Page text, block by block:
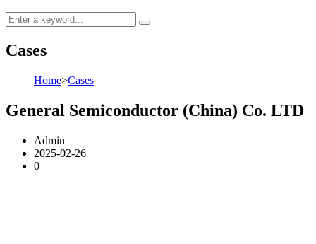
Cases
Home>Cases
General Semiconductor (China) Co. LTD
Admin
2025-02-26
0